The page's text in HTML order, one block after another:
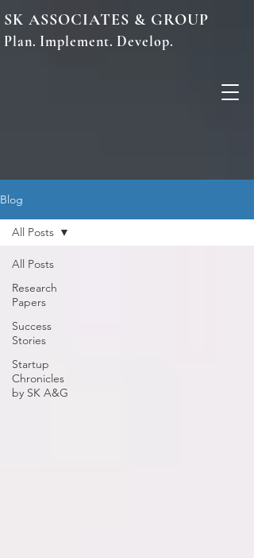
SK ASSOCIATES & GROUP
Plan. Implement. Develop.
Blog
All Posts
Research
Papers
Success
Stories
Startup
Chronicles
by SK A&G
All Posts